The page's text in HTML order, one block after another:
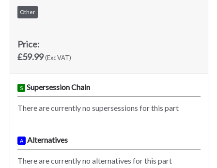
Other
Price:
£59.99(Exc VAT)
S Supersession Chain
There are currently no supersessions for this part
A Alternatives
There are currently no alternatives for this part